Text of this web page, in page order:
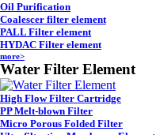
Oil Purification
Coalescer filter element
PALL Filter element
HYDAC Filter element
more>
Water Filter Element
High Flow Filter Cartridge
PP Melt-blown Filter
Micro Porous Folded Filter